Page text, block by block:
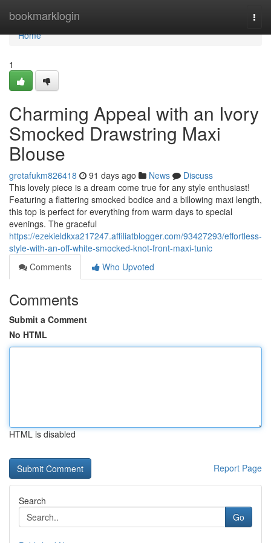
bookmarklogin
Home
Home
1
Charming Appeal with an Ivory
Smocked Drawstring Maxi
Blouse
gretafukm826418 91 days ago News
Discuss
This lovely piece is a dream come true for any style enthusiast!
Featuring a flattering smocked bodice and a billowing maxi length,
this top is perfect for everything from warm days to special
evenings. The graceful
https://ezekieldkxa217247.affiliatblogger.com/93427293/effortless-
style-with-an-off-white-smocked-knot-front-maxi-tunic
Comments
Who Upvoted
Comments
Submit a Comment
No HTML
HTML is disabled
Report Page
Search
Go